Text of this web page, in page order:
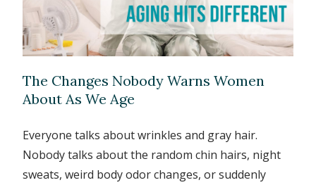
The Changes Nobody Warns Women
About As We Age
Everyone talks about wrinkles and gray hair.
Nobody talks about the random chin hairs, night
sweats, weird body odor changes, or suddenly